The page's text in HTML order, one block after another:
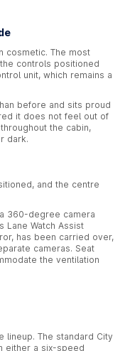
cosmetic. The most
controls positioned
unit, which remains a
before and sits proud
it does not feel out of
the cabin,
dark.
and the centre
360-degree camera
Lane Watch Assist
has been carried over,
cameras. Seat
the ventilation
lineup. The standard City
either a six-speed